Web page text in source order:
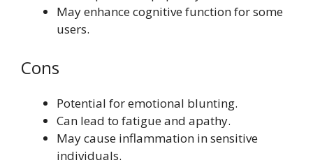
May enhance cognitive function for some
users.
Cons
Potential for emotional blunting.
Can lead to fatigue and apathy.
May cause inflammation in sensitive
individuals.